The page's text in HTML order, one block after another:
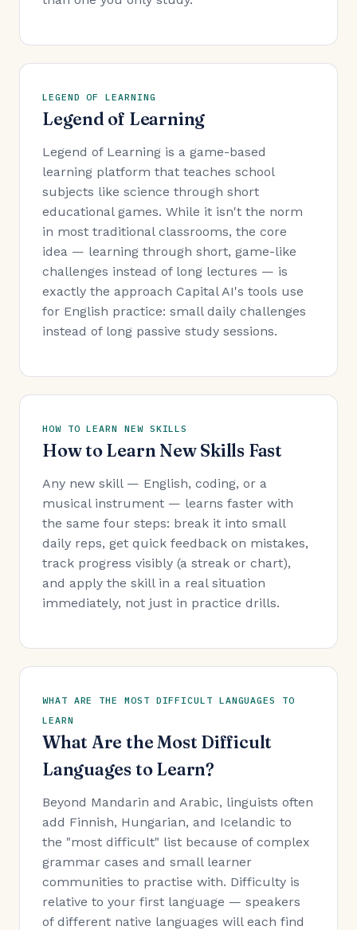
LEGEND OF LEARNING
Legend of Learning
Legend of Learning is a game-based
learning platform that teaches school
subjects like science through short
educational games. While it isn't the norm
in most traditional classrooms, the core
idea — learning through short, game-like
challenges instead of long lectures — is
exactly the approach Capital AI's tools use
for English practice: small daily challenges
instead of long passive study sessions.
HOW TO LEARN NEW SKILLS
How to Learn New Skills Fast
Any new skill — English, coding, or a
musical instrument — learns faster with
the same four steps: break it into small
daily reps, get quick feedback on mistakes,
track progress visibly (a streak or chart),
and apply the skill in a real situation
immediately, not just in practice drills.
WHAT ARE THE MOST DIFFICULT LANGUAGES TO
LEARN
What Are the Most Difficult
Languages to Learn?
Beyond Mandarin and Arabic, linguists often
add Finnish, Hungarian, and Icelandic to
the "most difficult" list because of complex
grammar cases and small learner
communities to practise with. Difficulty is
relative to your first language — speakers
of different native languages will each find